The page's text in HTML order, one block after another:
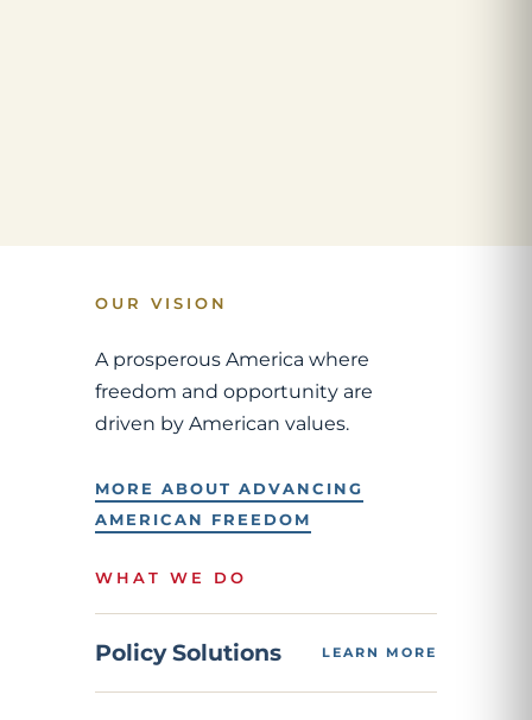
OUR VISION
A prosperous America where
freedom and opportunity are
driven by American values.
MORE ABOUT ADVANCING
AMERICAN FREEDOM
WHAT WE DO
Policy Solutions LEARN MORE